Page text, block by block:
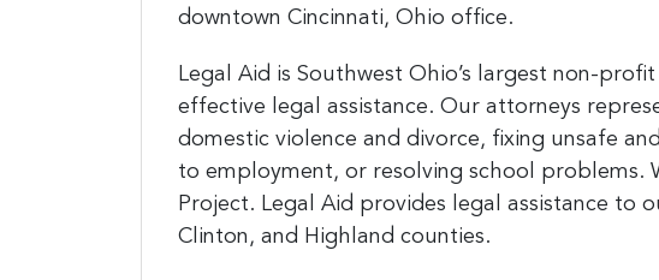
downtown Cincinnati, Ohio office.
Legal Aid is Southwest Ohio’s largest non-
effective legal assistance. Our attorneys
domestic violence and divorce, fixing unsafe
to employment, or resolving school problems.
Project. Legal Aid provides legal assistance to
Clinton, and Highland counties.